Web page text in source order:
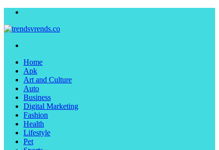
Home
Apk
Art and Culture
Auto
Business
Digital Marketing
Fashion
Health
Lifestyle
Pet